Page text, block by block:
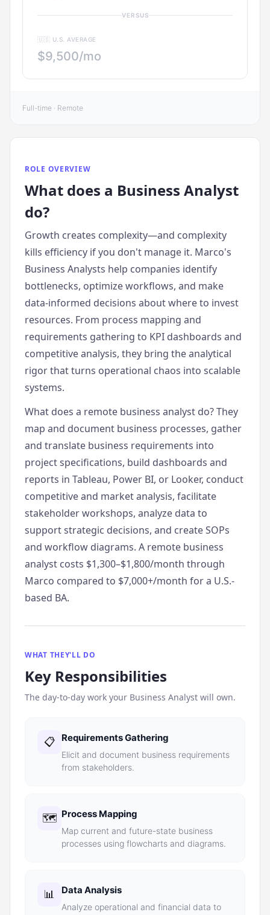
VERSUS
🇺🇸 U.S. AVERAGE
$9,500/mo
Full-time · Remote
ROLE OVERVIEW
What does a Business Analyst
do?
Growth creates complexity—and complexity
kills efficiency if you don't manage it. Marco's
Business Analysts help companies identify
bottlenecks, optimize workflows, and make
data-informed decisions about where to invest
resources. From process mapping and
requirements gathering to KPI dashboards and
competitive analysis, they bring the analytical
rigor that turns operational chaos into scalable
systems.
What does a remote business analyst do? They
map and document business processes, gather
and translate business requirements into
project specifications, build dashboards and
reports in Tableau, Power BI, or Looker, conduct
competitive and market analysis, facilitate
stakeholder workshops, analyze data to
support strategic decisions, and create SOPs
and workflow diagrams. A remote business
analyst costs $1,300–$1,800/month through
Marco compared to $7,000+/month for a U.S.-
based BA.
WHAT THEY'LL DO
Key Responsibilities
The day-to-day work your Business Analyst will own.
📋 Requirements Gathering
Elicit and document business requirements
from stakeholders.
🗺️ Process Mapping
Map current and future-state business
processes using flowcharts and diagrams.
📊 Data Analysis
Analyze operational and financial data to